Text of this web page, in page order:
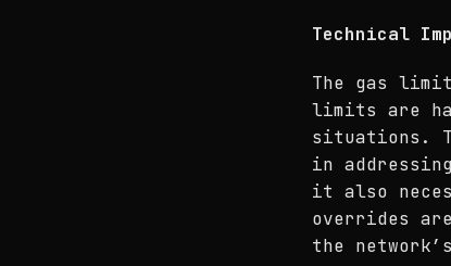
Technical
The gas
limits are
situations.
in
it also
overrides
the